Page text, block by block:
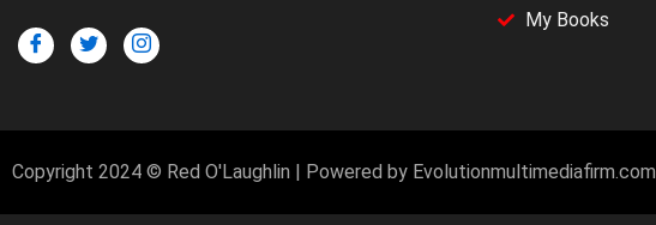
My Books
Copyright 2024 © Red O'Laughlin | Powered by Evolutionmultimediafirm.com